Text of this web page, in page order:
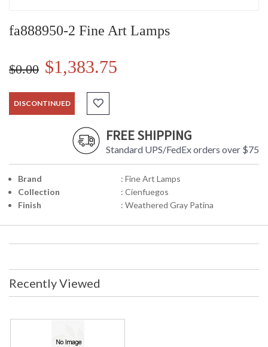
fa888950-2 Fine Art Lamps
$0.00 $1,383.75
DISCONTINUED
FREE SHIPPING
Standard UPS/FedEx orders over $75
Brand
: Fine Art Lamps
Collection
: Cienfuegos
Finish
: Weathered Gray Patina
Recently Viewed